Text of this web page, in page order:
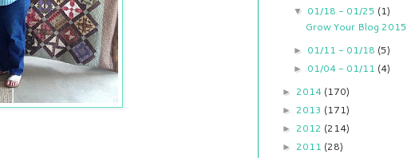
▼ 01/18 - 01/25 (1)
Grow Your Blog 2015
► 01/11 - 01/18 (5)
► 01/04 - 01/11 (4)
► 2014 (170)
► 2013 (171)
► 2012 (214)
► 2011 (28)